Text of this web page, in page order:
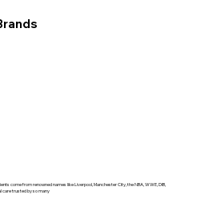
come from renowned names like Liverpool, Manchester City, the NBA, WWE, DIB,
care trusted by so many